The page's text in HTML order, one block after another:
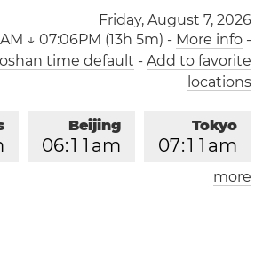
Friday, August 7, 2026
↓ 07:06PM (13h 5m) - More info-
time default - Add to favorite
locations
Tokyo
07:1 1 am
Beijing
06:1 1 am
London
more